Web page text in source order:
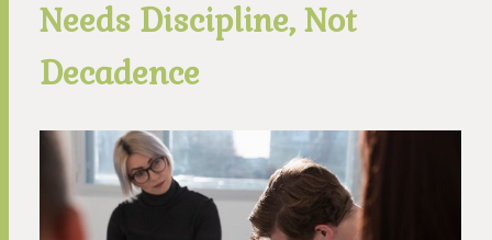
Needs Discipline, Not
Decadence